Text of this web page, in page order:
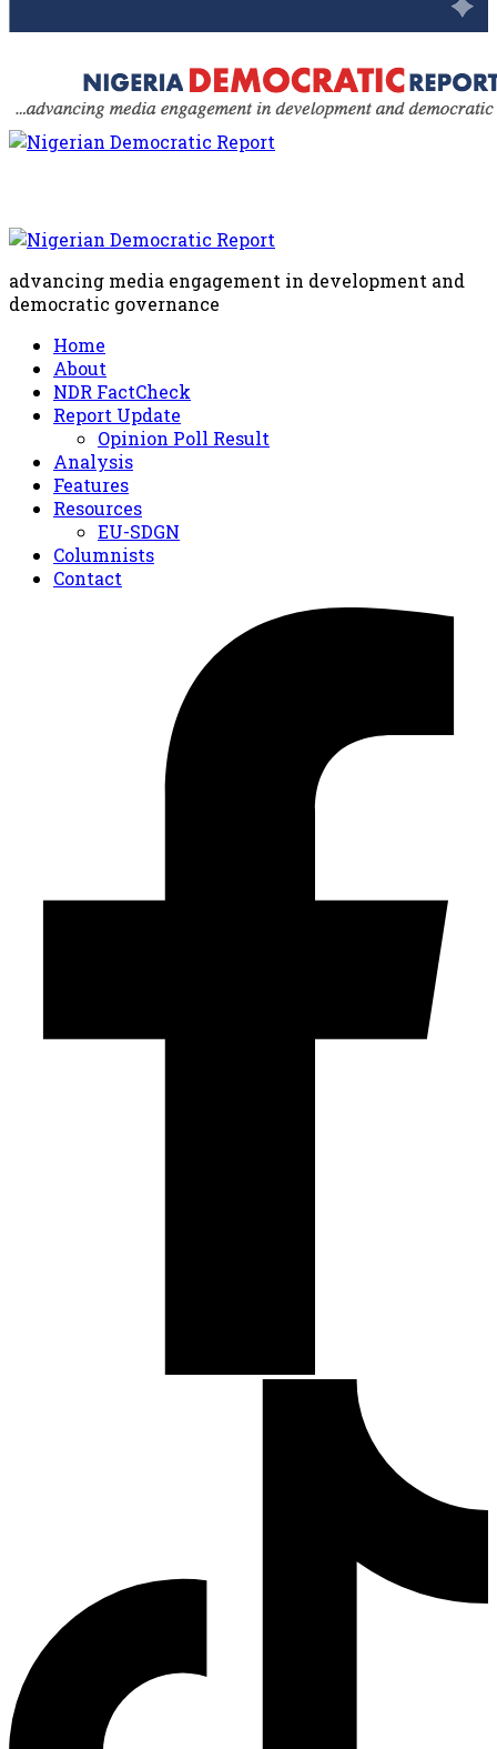
advancing media engagement in development and
democratic governance
Home
About
NDR FactCheck
Report Update
Opinion Poll Result
Analysis
Features
Resources
EU-SDGN
Columnists
Contact